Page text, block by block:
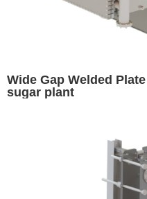
Wide Gap Welded
sugar plant